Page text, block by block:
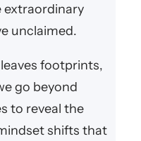
extraordinary
unclaimed.
footprints,
go beyond
to reveal the
shifts that